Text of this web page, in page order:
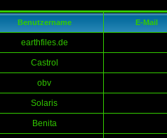
Benutzername E-Mail
earthfiles.de
Castrol
obv
Solaris
Benita